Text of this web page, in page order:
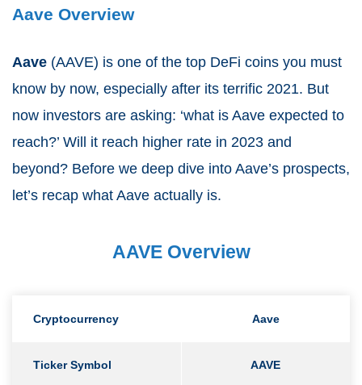
Aave Overview
Aave (AAVE) is one of the top DeFi coins you must
know by now, especially after its terrific 2021. But
now investors are asking: ‘what is Aave expected to
reach?’ Will it reach higher rate in 2023 and
beyond? Before we deep dive into Aave’s prospects,
let’s recap what Aave actually is.
AAVE Overview
Cryptocurrency Aave
Ticker Symbol AAVE